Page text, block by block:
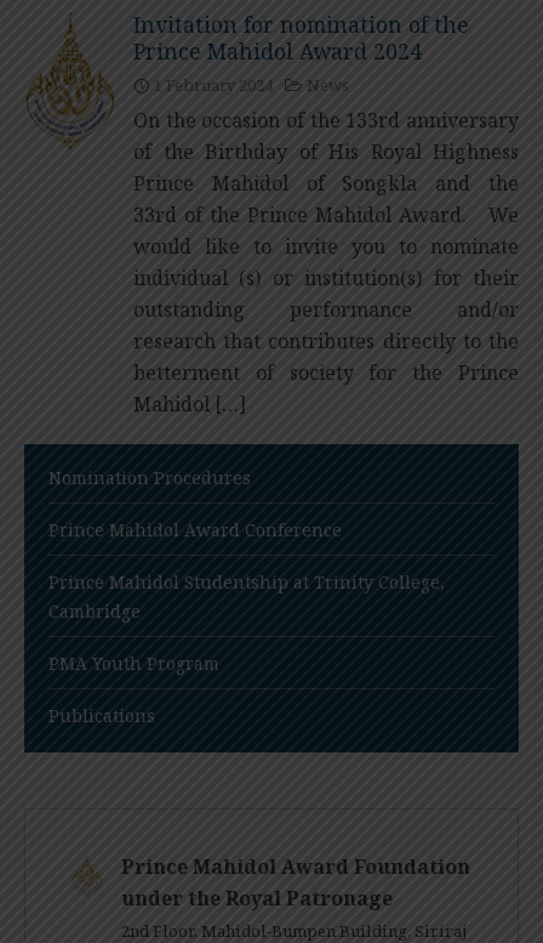
Invitation for nomination of the
Prince Mahidol Award 2024
1 February 2024 News
On the occasion of the 133rd anniversary
of the Birthday of His Royal Highness
Prince Mahidol of Songkla and the
33rd of the Prince Mahidol Award. We
would like to invite you to nominate
individual (s) or institution(s) for their
outstanding performance and/or
research that contributes directly to the
betterment of society for the Prince
Mahidol […]
Nomination Procedures
Prince Mahidol Award Conference
Prince Mahidol Studentship at Trinity College,
Cambridge
PMA Youth Program
Publications
Prince Mahidol Award Foundation
under the Royal Patronage
2nd Floor, Mahidol-Bumpen Building, Siriraj